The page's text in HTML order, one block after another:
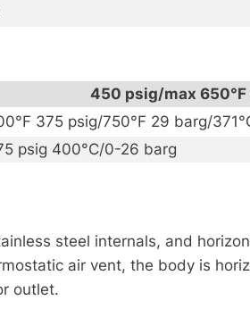
450 psig/max 650°F
375 psig/750°F 29 barg/
psig 400°C/0-26 barg
steel internals, and
air vent, the body is
outlet.